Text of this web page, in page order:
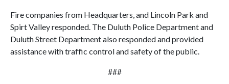
Fire companies from Headquarters, and Lincoln Park and
Spirt Valley responded. The Duluth Police Department and
Duluth Street Department also responded and provided
assistance with traffic control and safety of the public.
###